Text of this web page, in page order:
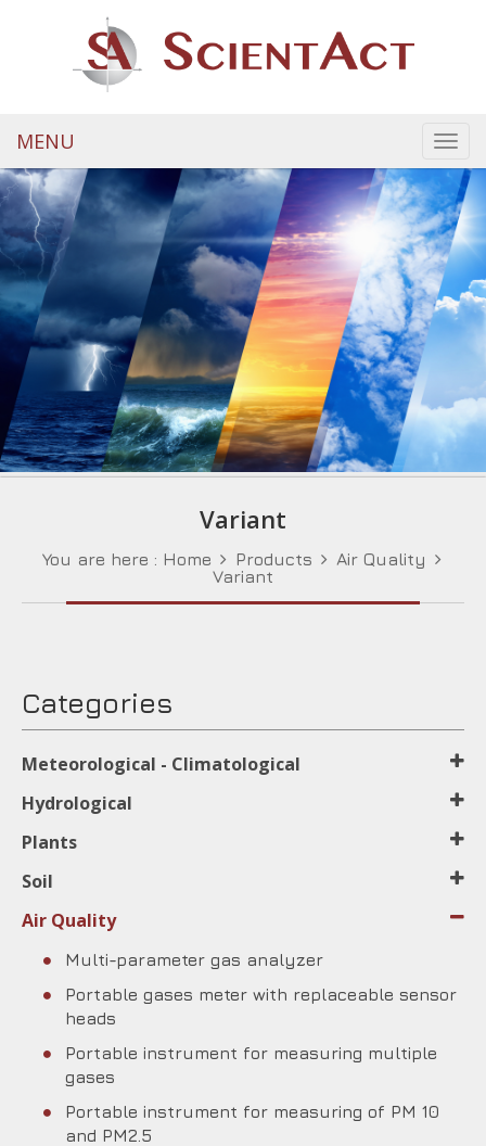
MENU
Variant
You are here : Home Products
Air Quality
Variant
Categories
Meteorological - Climatological
Hydrological
Plants
Soil
Air Quality
Multi-parameter gas analyzer
Portable gases meter with replaceable sensor
heads
Portable instrument for measuring multiple
gases
Portable instrument for measuring of PM 10
and PM2.5